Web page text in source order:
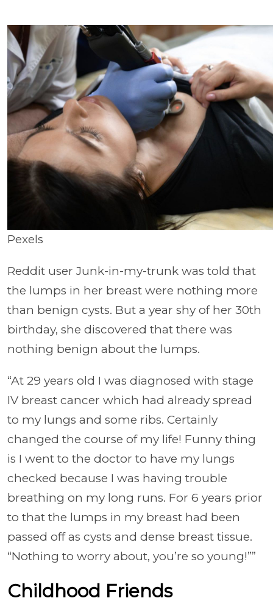
Pexels
Reddit user Junk-in-my-trunk was told that
the lumps in her breast were nothing more
than benign cysts. But a year shy of her 30th
birthday, she discovered that there was
nothing benign about the lumps.
“At 29 years old I was diagnosed with stage
IV breast cancer which had already spread
to my lungs and some ribs. Certainly
changed the course of my life! Funny thing
is I went to the doctor to have my lungs
checked because I was having trouble
breathing on my long runs. For 6 years prior
to that the lumps in my breast had been
passed off as cysts and dense breast tissue.
“Nothing to worry about, you’re so young!””
Childhood Friends